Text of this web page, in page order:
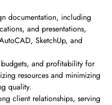
documentation, including
and presentations,
SketchUp, and
and profitability for
resources and minimizing
quality.
client relationships, serving